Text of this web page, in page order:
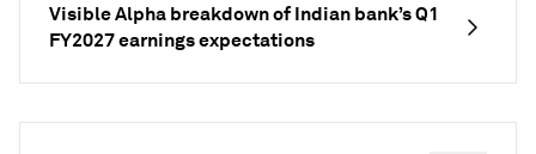
Visible Alpha breakdown of Indian bank’s Q1
FY2027 earnings expectations